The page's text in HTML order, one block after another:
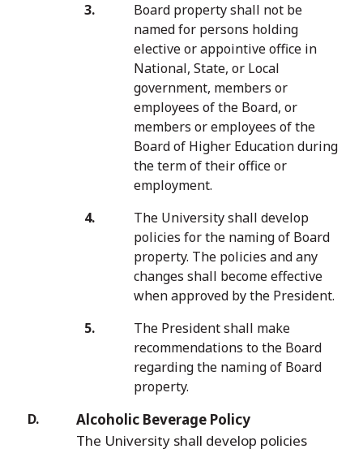
Board property shall not be
named for persons holding
elective or appointive office in
National, State, or Local
government, members or
employees of the Board, or
members or employees of the
Board of Higher Education during
the term of their office or
employment.
The University shall develop
policies for the naming of Board
property. The policies and any
changes shall become effective
when approved by the President.
The President shall make
recommendations to the Board
regarding the naming of Board
property.
Alcoholic Beverage Policy
The University shall develop policies